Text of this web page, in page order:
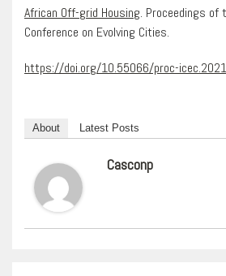
African Off-grid Housing. Proceedings of
Conference on Evolving Cities.
https://doi.org/10.55066/proc-
About Latest Posts
Casconp